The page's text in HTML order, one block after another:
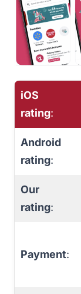
iOS
rating:
Android
rating:
Our
rating:
Payment: